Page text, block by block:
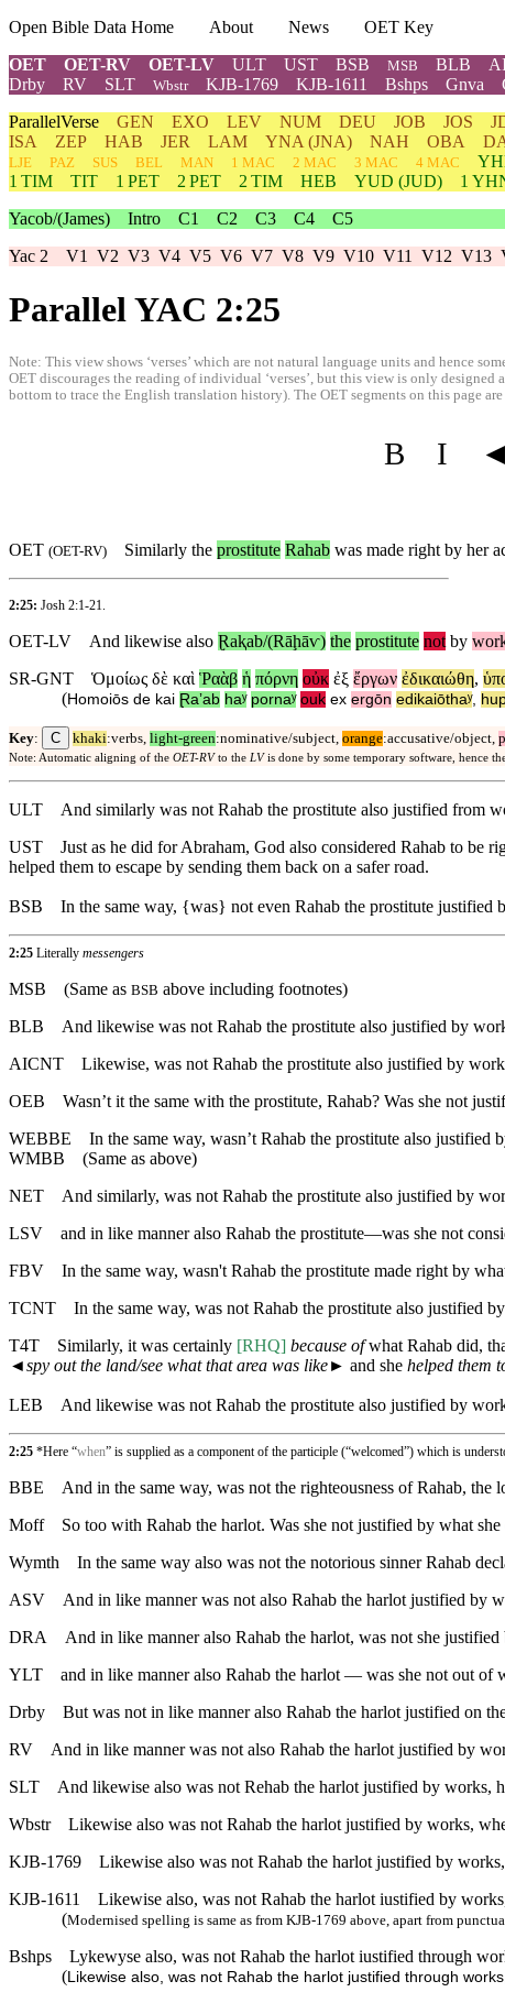
Open Bible Data Home About News
OET Key
OET
OET-RV OET-LV ULT UST BSB MSB BLB
Drby
RV SLT Wbstr KJB-1769 KJB-1611 Bshps Gnva
ParallelVerse GEN EXO LEV NUM DEU JOB JOS
ISA
ZEP HAB JER LAM YNA (JNA) NAH OBA
LJE
PAZ SUS BEL MAN 1 MAC 2 MAC 3 MAC 4 MAC
1 TIM
TIT 1 PET 2 PET 2 TIM HEB YUD (JUD) 1
Yacob/(James) Intro C1 C2 C3 C4
C5
Yac 2 V1 V2 V3 V4 V5 V6 V7 V8 V9 V10 V11 V12 V13
Parallel YAC 2:25
Note: This view shows ‘verses’ which are not natural language units and hence
OET discourages the reading of individual ‘verses’, but this view is only
bottom to trace the English translation history). The OET segments on this page
B I ◄
OET (OET-RV) Similarly the prostitute Rahab was made right by her
2:25: Josh 2:1-21
OET-LV And likewise also Ɽaⱪab/(Rāḩāⱱ) the prostitute not by
SR-GNT
Ὁμοίως δὲ καὶ Ῥαὰβ ἡ πόρνη οὐκ ἐξ ἔργων ἐδικαιώθη,
(Homoiōs de kai Ɽaʼab haʸ pornaʸ ouk ex ergōn edikaiōthaʸ,
Key: C khaki:verbs, light-green:nominative/subject, orange:accusative/object,
Note: Automatic aligning of the OET-RVto the LVis done by some temporary software, hence
ULT
And similarly was not Rahab the prostitute also justified from
UST
Just as he did for Abraham, God also considered Rahab to be
helped them to escape by sending them back on a safer road.
BSB In the same way, {was} not even Rahab the prostitute justified
2:25 Literally messengers
MSB (Same as BSB above including footnotes)
BLB
And likewise was not Rahab the prostitute also justified by
AICNT
Likewise, was not Rahab the prostitute also justified by
OEB
Wasn’t it the same with the prostitute, Rahab? Was she not
WEBBE
In the same way, wasn’t Rahab the prostitute also justified
WMBB (Same as above)
NET
And similarly, was not Rahab the prostitute also justified by
LSV
and in like manner also Rahab the prostitute—was she not
FBV
In the same way, wasn't Rahab the prostitute made right by
TCNT
In the same way, was not Rahab the prostitute also justified
T4T
Similarly, it was certainly [RHQ] because ofwhat Rahab did,
◄spy out the land/see what that area was like► and she helped them
LEB And likewise was not Rahab the prostitute also justified by
2:25 *Here “when” is supplied as a component of the participle (“welcomed”) which is
BBE
And in the same way, was not the righteousness of Rahab,
Moff
So too with Rahab the harlot. Was she not justified by what
Wymth
In the same way also was not the notorious sinner Rahab
ASV
And in like manner was not also Rahab the harlot justified by
DRA
And in like manner also Rahab the harlot, was not she
YLT
and in like manner also Rahab the harlot — was she not out of
Drby
But was not in like manner also Rahab the harlot justified on
RV
And in like manner was not also Rahab the harlot justified by
SLT
And likewise also was not Rehab the harlot justified by works,
Wbstr
Likewise also was not Rahab the harlot justified by works,
KJB-1769
Likewise also was not Rahab the harlot justified by
KJB-1611
Likewise also, was not Rahab the harlot iustified by
(Modernised spelling is same as from KJB-1769 above, apart from
Bshps
Lykewyse also, was not Rahab the harlot iustified through
(Likewise also, was not Rahab the harlot justified through